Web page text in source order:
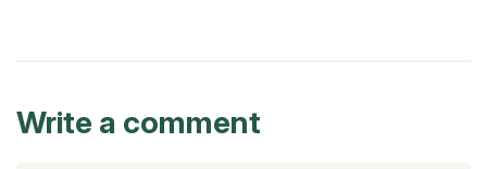
Write a comment